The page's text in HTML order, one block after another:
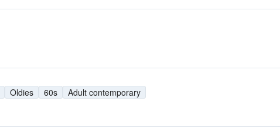
Oldies 60s
Adult contemporary